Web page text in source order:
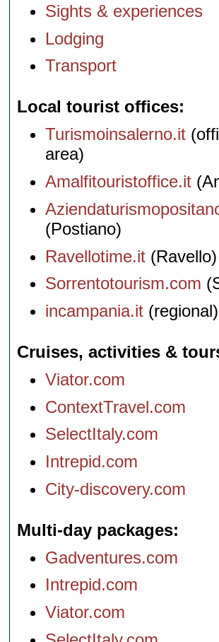
Sights & experiences
Lodging
Transport
Local tourist offices
Turismoinsalerno.it
area)
Amalfitouristoffice.it
(Postiano)
Ravellotime.it (Ravello)
Sorrentotourism.com
incampania.it (regional)
Cruises, activities &
Viator.com
ContextTravel.com
SelectItaly.com
Intrepid.com
City-discovery.com
Multi-day packages
Gadventures.com
Intrepid.com
Viator.com